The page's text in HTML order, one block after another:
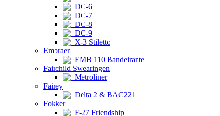
DC-6
DC-7
DC-8
DC-9
X-3 Stiletto
Embraer
EMB 110 Bandeirante
Fairchild Swearingen
Metroliner
Fairey
Delta 2 & BAC221
Fokker
F-27 Friendship